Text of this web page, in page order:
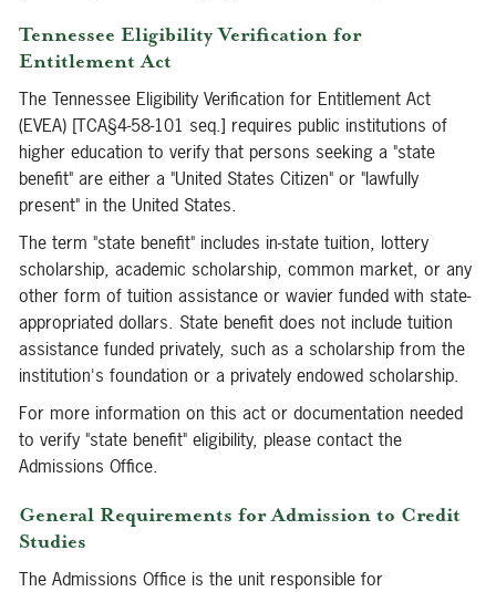
Tennessee Eligibility Verification for
Entitlement Act
The Tennessee Eligibility Verification for Entitlement Act
(EVEA) [TCA§4-58-101 seq.] requires public institutions of
higher education to verify that persons seeking a "state
benefit" are either a "United States Citizen" or "lawfully
present" in the United States.
The term "state benefit" includes in-state tuition, lottery
scholarship, academic scholarship, common market, or any
other form of tuition assistance or wavier funded with state-
appropriated dollars. State benefit does not include tuition
assistance funded privately, such as a scholarship from the
institution's foundation or a privately endowed scholarship.
For more information on this act or documentation needed
to verify "state benefit" eligibility, please contact the
Admissions Office.
General Requirements for Admission to Credit
Studies
The Admissions Office is the unit responsible for